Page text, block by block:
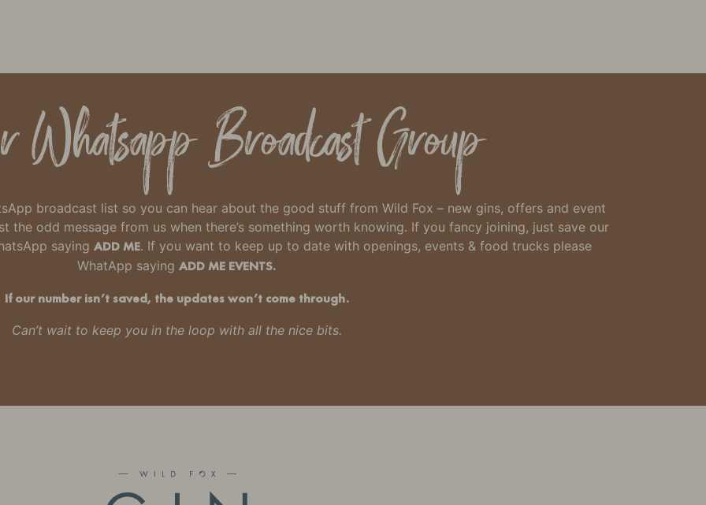
Broadcast Group
broadcast list so you can hear about the good stuff from Wild Fox – new gins, offers and event
the odd message from us when there’s something worth knowing. If you fancy joining, just save our
saying ADD ME. If you want to keep up to date with openings, events & food trucks please
WhatApp saying ADD ME EVENTS.
If our number isn’t saved, the updates won’t come through.
Can’t wait to keep you in the loop with all the nice bits.